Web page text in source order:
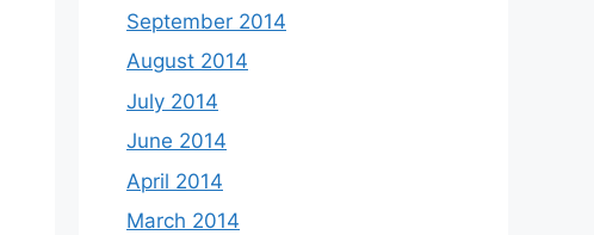
September 2014
August 2014
July 2014
June 2014
April 2014
March 2014